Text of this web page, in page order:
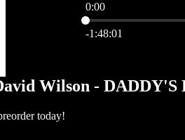
0:00
Current time: 0:00 /
-1:48:01
Wilson - DADDY'S
today!